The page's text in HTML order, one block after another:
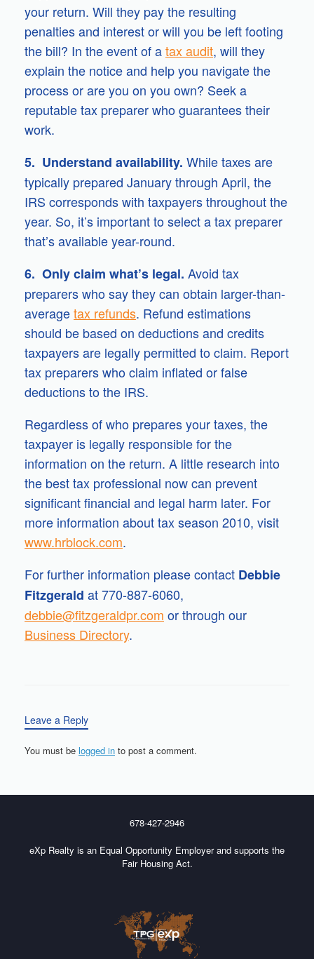
your return. Will they pay the resulting
penalties and interest or will you be left footing
the bill? In the event of atax audit, will they
explain the notice and help you navigate the
process or are you on you own? Seek a
reputable tax preparer who guarantees their
work.
5. Understand availability. While taxes are
typically prepared January through April, the
IRS corresponds with taxpayers throughout the
year. So, it’s important to select a tax preparer
that’s available year-round.
6. Only claim what’s legal. Avoid tax
preparers who say they can obtain larger-than-
averagetax refunds. Refund estimations
should be based on deductions and credits
taxpayers are legally permitted to claim. Report
tax preparers who claim inflated or false
deductions to the IRS.
Regardless of who prepares your taxes, the
taxpayer is legally responsible for the
information on the return. A little research into
the best tax professional now can prevent
significant financial and legal harm later. For
more information about tax season 2010, visit
www.hrblock.com.
For further information please contact Debbie
Fitzgerald at 770-887-6060,
debbie@fitzgeraldpr.com or through our
Business Directory.
Leave a Reply
You must be logged in to post a comment.
678-427-2946
eXp Realty is an Equal Opportunity Employer and supports the
Fair Housing Act.